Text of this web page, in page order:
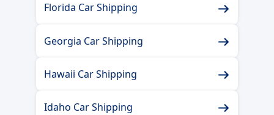
Florida Car Shipping
Georgia Car Shipping
Hawaii Car Shipping
Idaho Car Shipping